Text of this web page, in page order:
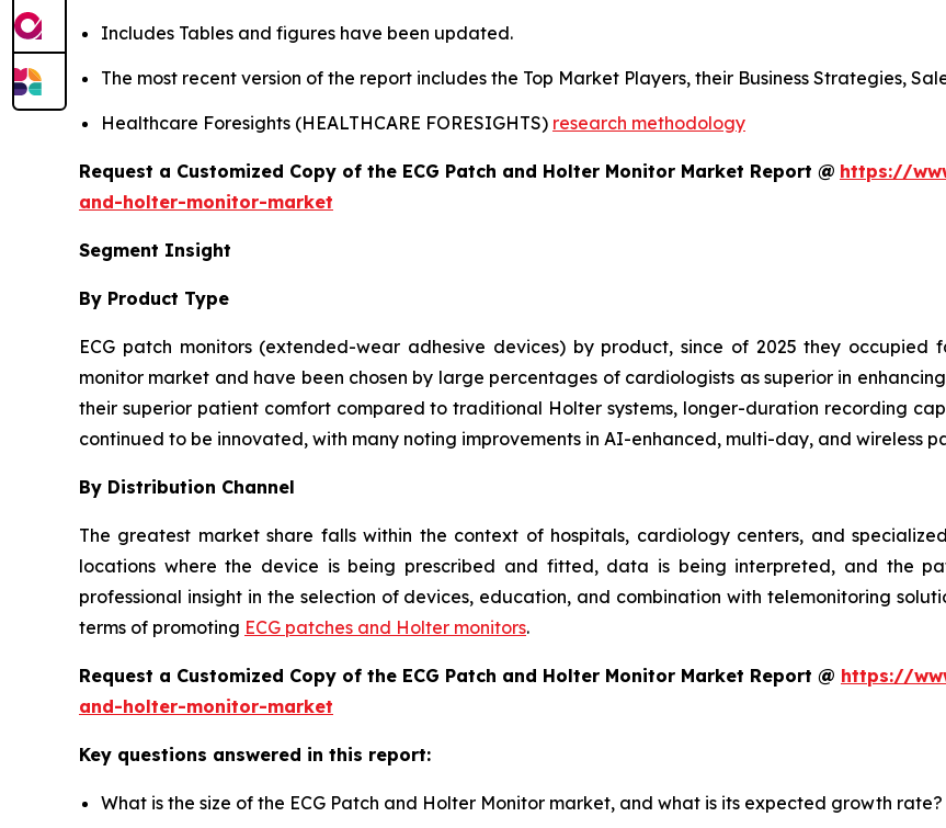
Includes Tables and figures have been updated.
The most recent version of the report includes the Top Market Players, their Business Strategies,
Healthcare Foresights (HEALTHCARE FORESIGHTS) research methodology
Request a Customized Copy of the ECG Patch and Holter Monitor Market Report @ https://
and-holter-monitor-market
Segment Insight
By Product Type
ECG patch monitors (extended-wear adhesive devices) by product, since of 2025 they
monitor market and have been chosen by large percentages of cardiologists as superior in
their superior patient comfort compared to traditional Holter systems, longer-duration recording
continued to be innovated, with many noting improvements in AI-enhanced, multi-day, and wireless
By Distribution Channel
The greatest market share falls within the context of hospitals, cardiology centers, and
locations where the device is being prescribed and fitted, data is being interpreted, and the
professional insight in the selection of devices, education, and combination with telemonitoring
terms of promoting ECG patches and Holter monitors.
Request a Customized Copy of the ECG Patch and Holter Monitor Market Report @ https://
and-holter-monitor-market
Key questions answered in this report:
What is the size of the ECG Patch and Holter Monitor market, and what is its expected growth rate?